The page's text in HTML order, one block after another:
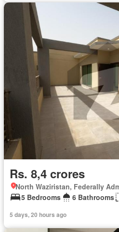
Rs. 8,4 crores
North Waziristan, Federally
5 Bedrooms
6 Bathrooms
5 days, 20 hours ago